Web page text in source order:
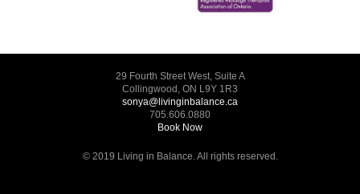
29 Fourth Street West, Suite A
Collingwood, ON L9Y 1R3
sonya@livinginbalance.ca
705.606.0880
Book Now
© 2019 Living in Balance. All rights reserved.